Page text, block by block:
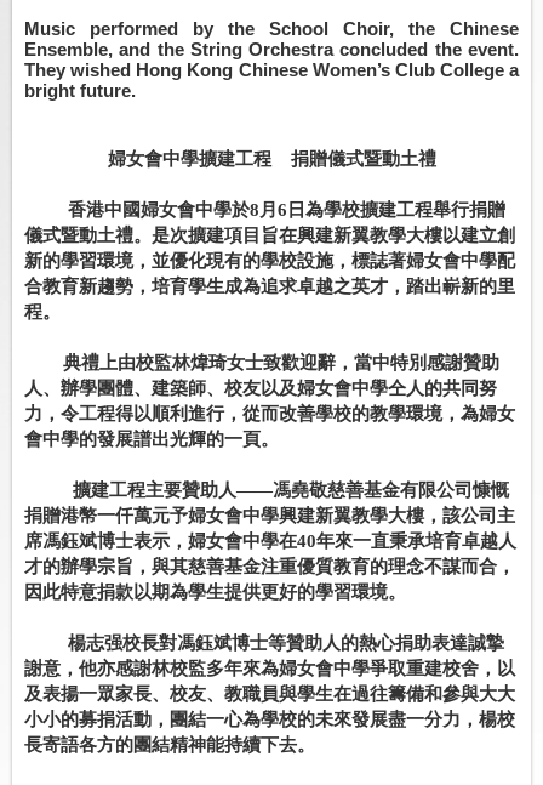
Music performed by the School Choir, the Chinese
Ensemble, and the String Orchestra concluded the event.
They wished Hong Kong Chinese Women’s Club College a
bright future.
婦女會中學擴建工程 捐贈儀式暨動土禮
香港中國婦女會中學於8月 6 日為學校擴建工程舉行捐贈
儀式暨動土禮。是次擴建項目旨在興建新翼教學大樓以建立創
新的學習環境，並優化現有的學校設施，標誌著婦女會中學配
合教育新趨勢，培育學生成為追求卓越之英才，踏出嶄新的里
程。
典禮上由校監林煒琦女士致歡迎辭，當中特別感謝贊助
人、辦學團體、建築師、校友以及婦女會中學仝人的共同努
力，令工程得以順利進行，從而改善學校的教學環境，為婦女
會中學的發展譜出光輝的一頁。
擴建工程主要贊助人——馮堯敬慈善基金有限公司慷慨
捐贈港幣一仟萬元予婦女會中學興建新翼教學大樓，該公司主
席馮鈺斌博士表示，婦女會中學在40年來一直秉承培育卓越人
才的辦學宗旨，與其慈善基金注重優質教育的理念不謀而合，
因此特意捐款以期為學生提供更好的學習環境。
楊志强校長對馮鈺斌博士等贊助人的熱心捐助表達誠摯
謝意，他亦感謝林校監多年來為婦女會中學爭取重建校舍，以
及表揚一眾家長、校友、教職員與學生在過往籌備和參與大大
小小的募捐活動，團結一心為學校的未來發展盡一分力，楊校
長寄語各方的團結精神能持續下去。